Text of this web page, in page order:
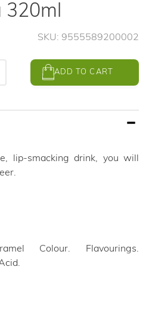
320ml
SKU: 9555589200002
ADD TO CART
lip-smacking drink, you will
Colour. Flavourings.